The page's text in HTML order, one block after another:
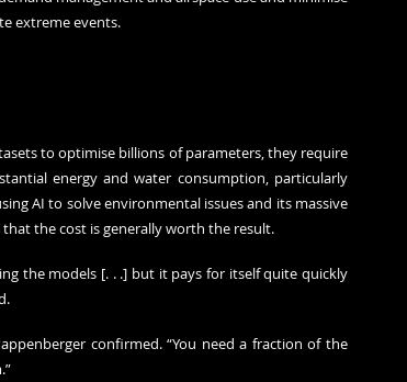
extreme events.
to optimise billions of parameters, they require
energy and water consumption, particularly
AI to solve environmental issues and its massive
the cost is generally worth the result.
the models [. . .] but it pays for itself quite quickly
confirmed. “You need a fraction of the